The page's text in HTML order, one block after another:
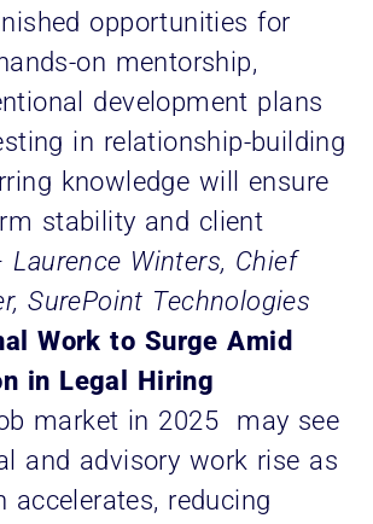
opportunities for
on mentorship,
development plans
in relationship-building
knowledge will ensure
stability and client
Laurence Winters, Chief
SurePoint Technologies
Work to Surge Amid
in Legal Hiring
market in 2025 may see
and advisory work rise as
accelerates, reducing